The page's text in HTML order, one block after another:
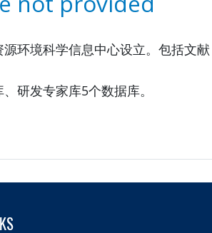
环境科学信息中心设立。包括文献
研发专家库5个数据库。